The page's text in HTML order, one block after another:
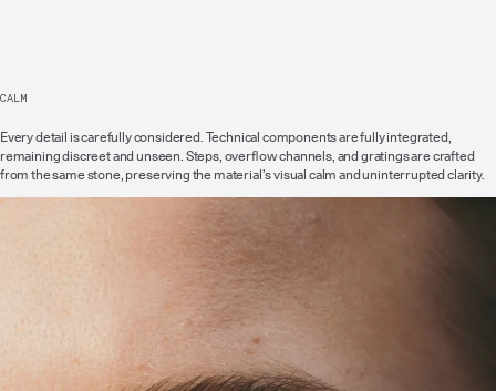
CALM
Every detail is carefully considered. Technical components are fully integrated,
remaining discreet and unseen. Steps, overflow channels, and gratings are crafted
from the same stone, preserving the material’s visual calm and uninterrupted clarity.